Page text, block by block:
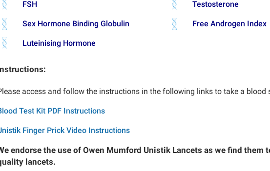
FSH Testosterone
Sex Hormone Binding Globulin Free Androgen Index
Luteinising Hormone
access and follow the instructions in the following links to take a blood
Test Kit PDF Instructions
Finger Prick Video Instructions
endorse the use of Owen Mumford Unistik Lancets as we find them
lancets.